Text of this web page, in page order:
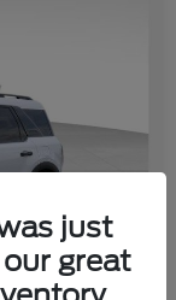
just
great